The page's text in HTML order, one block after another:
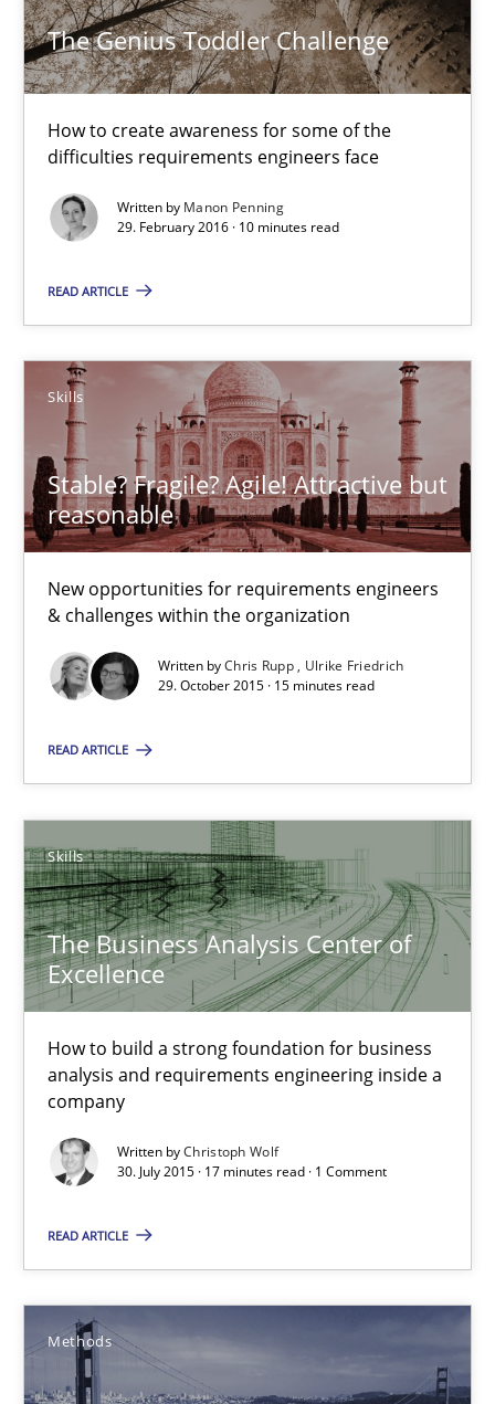
The Genius Toddler Challenge
How to create awareness for some of the
difficulties requirements engineers face
Written by Manon Penning
29. February 2016 · 10 minutes read
READ ARTICLE
Skills
Stable? Fragile? Agile! Attractive but
reasonable
New opportunities for requirements engineers
& challenges within the organization
Written byChris Rupp
Ulrike Friedrich
29. October 2015 · 15 minutes read
READ ARTICLE
Skills
The Business Analysis Center of
Excellence
How to build a strong foundation for business
analysis and requirements engineering inside a
company
Written byChristoph Wolf
30. July 2015 · 17 minutes read · 1 Comment
READ ARTICLE
Methods
Stable? Fragile? Agile! Attractive but reasonable
New opportunities for requirements engineers & challenges
Skills
Chris Rupp
15 minutes
The Business Analysis Center of Excellence
How to build a strong foundation for business analysis and
Skills
Christoph Wolf
30.07.2015
17 minutes
RE Magazine - The community's
A source of knowledge with more than 100 articles
All articles remain fully accessible
High practical relevance
Unique knowledge pool on RE and BA topics
Convenient search
Opportunity for feedback to author and publisher
Free of charge